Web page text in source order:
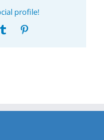
profile!
Tumblr